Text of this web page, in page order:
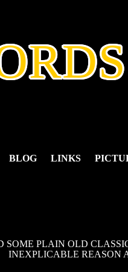
BLOG LINKS
PLAIN OLD
INEXPLICABLE REASON